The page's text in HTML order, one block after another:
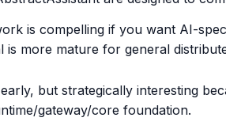
is compelling if you want AI-
is more mature for general
but strategically interesting
gateway/core foundation.